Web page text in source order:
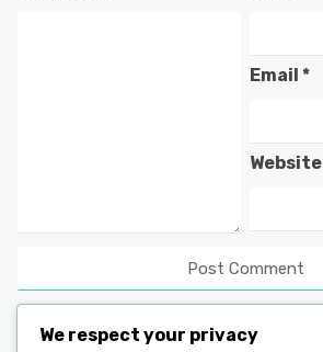
Email*
Website
We respect your privacy